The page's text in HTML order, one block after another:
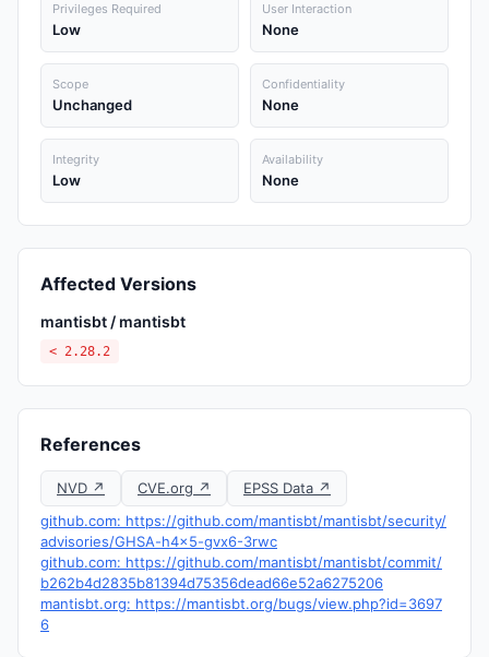
Privileges Required
Low
User Interaction
None
Scope
Unchanged
Confidentiality
None
Integrity
Low
Availability
None
Affected Versions
mantisbt / mantisbt
< 2.28.2
References
NVD ↗ CVE.org ↗
EPSS Data ↗
github.com: https://github.com/mantisbt/mantisbt/security/
advisories/GHSA-h4x5-gvx6-3rwc
github.com: https://github.com/mantisbt/mantisbt/commit/
b262b4d2835b81394d75356dead66e52a6275206
mantisbt.org: https://mantisbt.org/bugs/view.php?id=3697
6